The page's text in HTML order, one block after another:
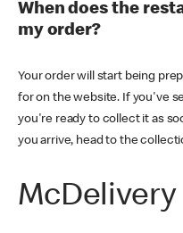
When does the
my order?
Your order will start being
for on the website. If you've
you're ready to collect it as
you arrive, head to the
McDelivery